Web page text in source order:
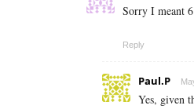
Sorry I meant
Reply
Paul.P
Yes, given